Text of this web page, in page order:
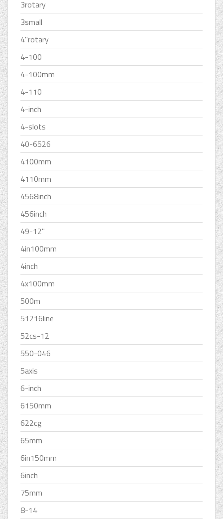
3rotary
3small
4''rotary
4-100
4-100mm
4-110
4-inch
4-slots
40-6526
4100mm
4110mm
4568inch
456inch
49-12''
4in100mm
4inch
4x100mm
500m
51216line
52cs-12
550-046
5axis
6-inch
6150mm
622cg
65mm
6in150mm
6inch
75mm
8-14